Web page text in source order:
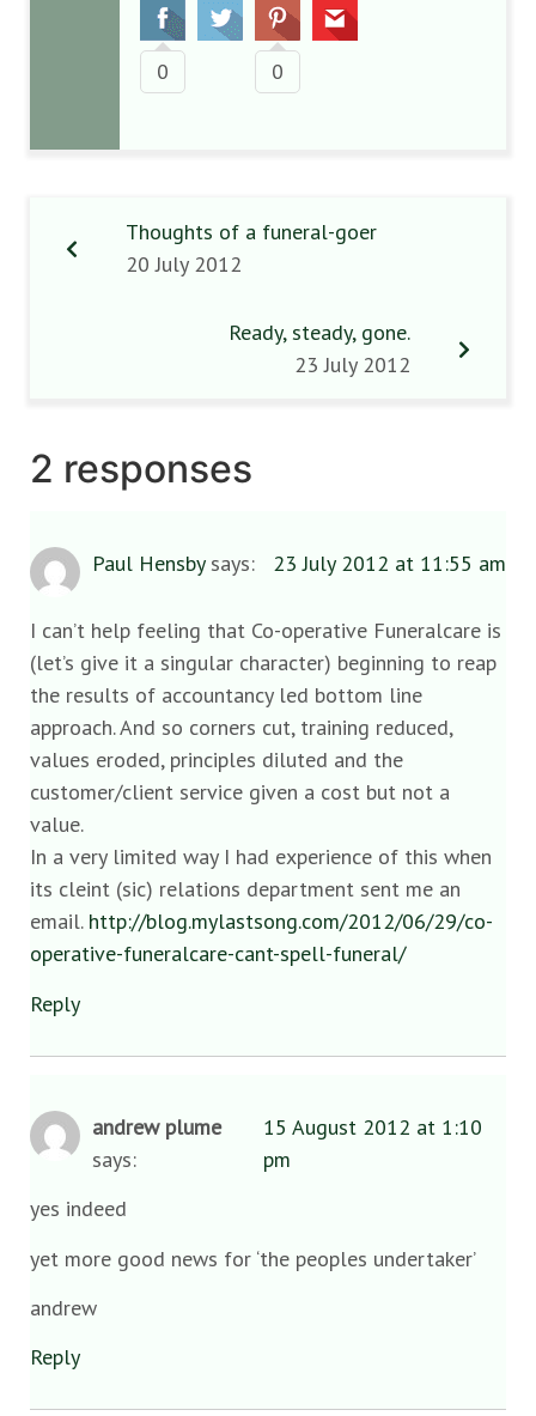
0 0
Thoughts of a funeral-goer
20 July 2012
Ready, steady, gone.
23 July 2012
2 responses
Paul Hensby says: 23 July 2012 at 11:55 am
I can’t help feeling that Co-operative Funeralcare is
(let’s give it a singular character) beginning to reap
the results of accountancy led bottom line
approach. And so corners cut, training reduced,
values eroded, principles diluted and the
customer/client service given a cost but not a
value.
In a very limited way I had experience of this when
its cleint (sic) relations department sent me an
email. http://blog.mylastsong.com/2012/06/29/co-
operative-funeralcare-cant-spell-funeral/
Reply
andrew plume
says:
15 August 2012 at 1:10
pm
yes indeed
yet more good news for ‘the peoples undertaker’
andrew
Reply